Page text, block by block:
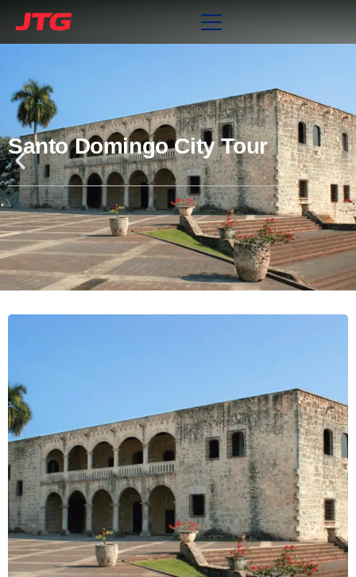
Santo Domingo City Tour